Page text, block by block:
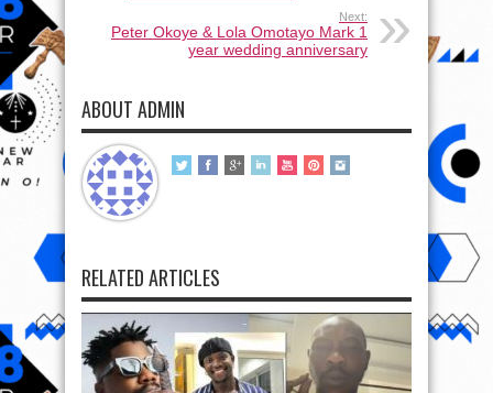
Next:
Peter Okoye & Lola Omotayo Mark 1
year wedding anniversary
ABOUT ADMIN
RELATED ARTICLES